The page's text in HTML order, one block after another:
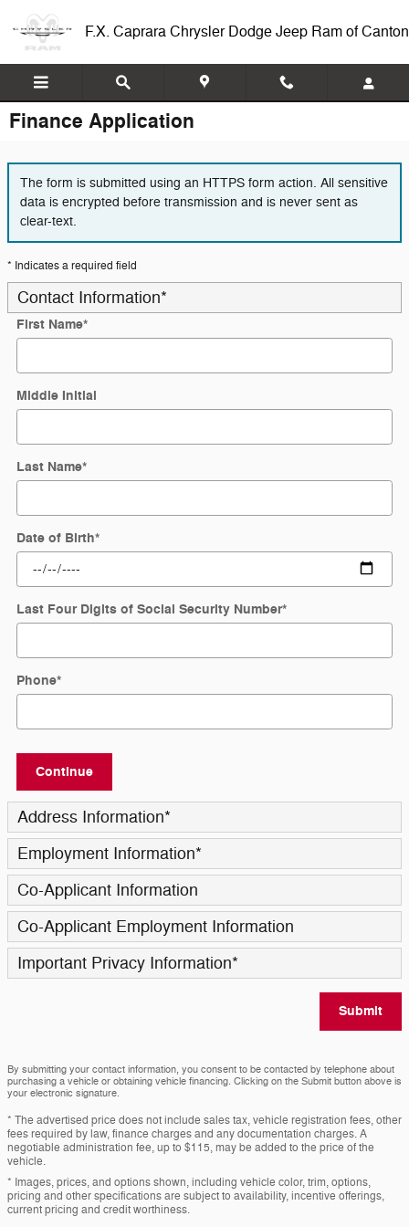
F.X. Caprara Chrysler Dodge Jeep Ram of Canton
Finance Application
The form is submitted using an HTTPS form action. All sensitive
data is encrypted before transmission and is never sent as
clear-text.
* Indicates a required field
Contact Information*
First Name*
Middle Initial
Last Name*
Date of Birth*
Last Four Digits of Social Security Number*
Phone*
Continue
Address Information*
Employment Information*
Co-Applicant Information
Co-Applicant Employment Information
Important Privacy Information*
Submit
By submitting your contact information, you consent to be contacted by telephone about
purchasing a vehicle or obtaining vehicle financing. Clicking on the Submit button above is
your electronic signature.
* The advertised price does not include sales tax, vehicle registration fees, other
fees required by law, finance charges and any documentation charges. A
negotiable administration fee, up to $115, may be added to the price of the
vehicle.
* Images, prices, and options shown, including vehicle color, trim, options,
pricing and other specifications are subject to availability, incentive offerings,
current pricing and credit worthiness.